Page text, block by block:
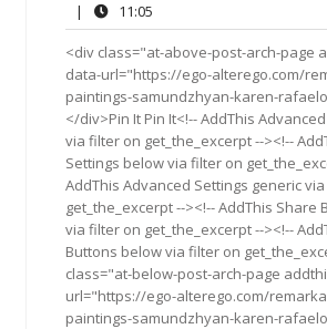
2011
|
11:05
<div class="at-above-post-arch-page
data-url="https://ego-alterego.com/
paintings-samundzhyan-karen-
</div>Pin It Pin It<!-- AddThis
via filter on get_the_excerpt --><!--
Settings below via filter on
AddThis Advanced Settings generic
get_the_excerpt --><!-- AddThis Share
via filter on get_the_excerpt --><!--
Buttons below via filter on
class="at-below-post-arch-page
url="https://ego-alterego.com/
paintings-samundzhyan-karen-